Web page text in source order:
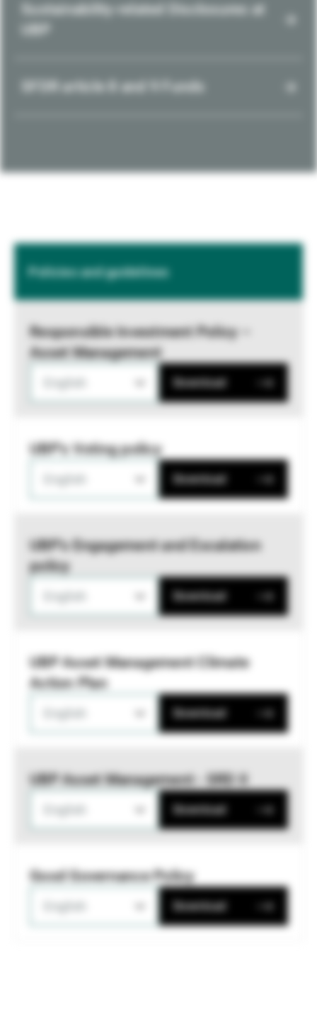
Sustainability-related Disclosures at
SFDR article 8 and 9 Funds
Policies and guidelines
Responsible Investment Policy –
Asset Management
Download
UBP's Voting policy
Download
UBP’s Engagement and Escalation
policy
Download
UBP Asset Management Climate
Action Plan
Download
UBP Asset Management - SRD II
Download
Good Governance Policy
Download